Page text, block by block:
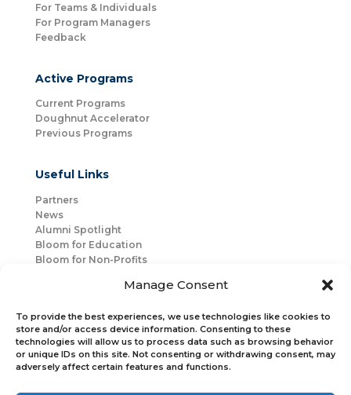
Manage Consent
To provide the best experiences, we use technologies like cookies to
store and/or access device information. Consenting to these
technologies will allow us to process data such as browsing behavior
or unique IDs on this site. Not consenting or withdrawing consent, may
adversely affect certain features and functions.
For Teams & Individuals
For Program Managers
Feedback
Active Programs
Current Programs
Doughnut Accelerator
Previous Programs
Useful Links
Partners
News
Alumni Spotlight
Bloom for Education
Bloom for Non-Profits
Connect with Us
Bloom Global